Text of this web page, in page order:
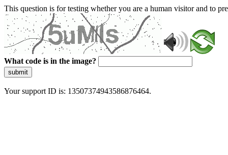
This question is for testing whether you are a human visitor and to
What code is in the image?
submit
Your support ID is: 13507374943586876464.